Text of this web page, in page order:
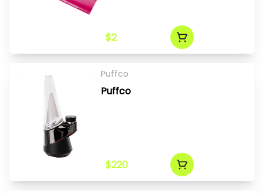
$2
Puffco
Puffco
$220